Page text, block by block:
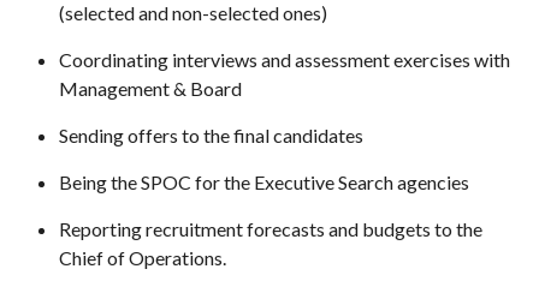
(selected and non-selected ones)
Coordinating interviews and assessment exercises with
Management & Board
Sending offers to the final candidates
Being the SPOC for the Executive Search agencies
Reporting recruitment forecasts and budgets to the
Chief of Operations.